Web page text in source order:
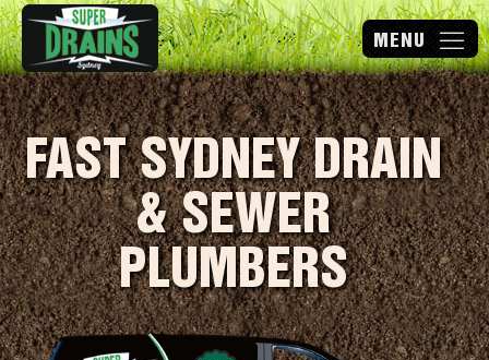
FAST SYDNEY DRAIN
& SEWER
PLUMBERS